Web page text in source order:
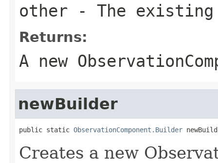
other - The
Returns:
A new
newBuilder
public static ObservationComponent.Builder
Creates a new